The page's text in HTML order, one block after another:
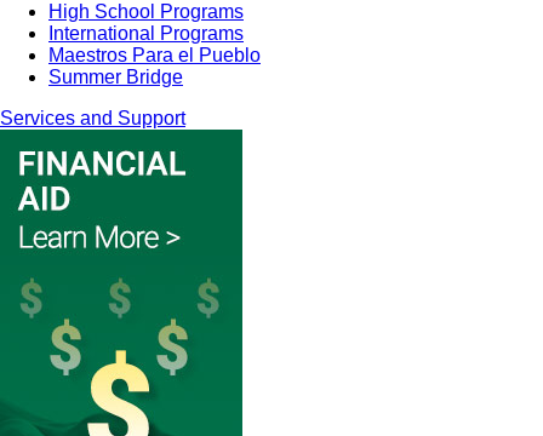
High School Programs
International Programs
Maestros Para el Pueblo
Summer Bridge
Services and Support